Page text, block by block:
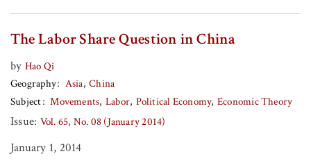
The Labor Share Question in China
by Hao Qi
Geography
Asia China
Subject
Movements Labor Political Economy Economic Theory
Issue: Vol. 65, No. 08 (January 2014)
January 1, 2014